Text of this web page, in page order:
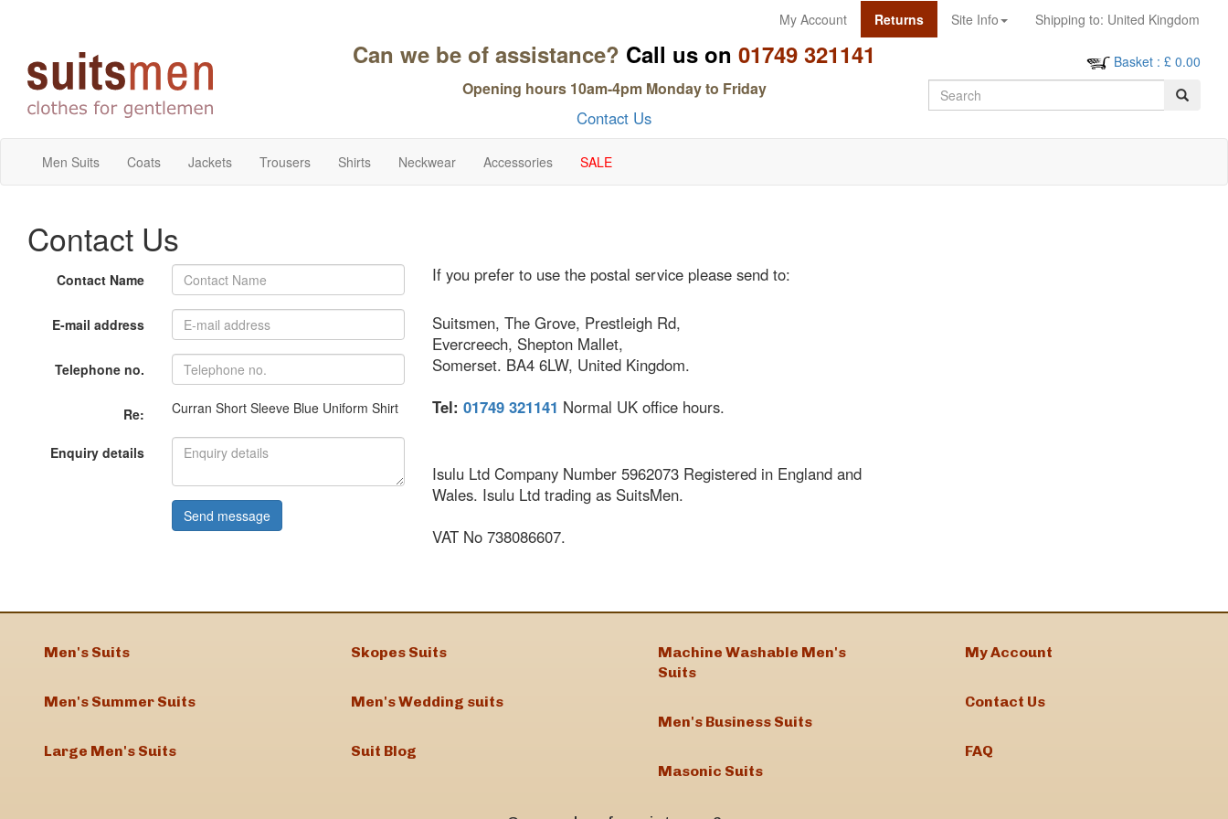
My Account Returns Site Info Shipping to: United Kingdom
Can we be of assistance? Call us on 01749 321141
Opening hours 10am-4pm Monday to Friday
Contact Us
Basket : £ 0.00
Search
Men Suits Coats Jackets Trousers Shirts Neckwear Accessories SALE
Contact Us
Contact Name
E-mail address
Telephone no.
Re: Curran Short Sleeve Blue Uniform Shirt
Enquiry details
If you prefer to use the postal service please send to:
Suitsmen, The Grove, Prestleigh Rd,
Evercreech, Shepton Mallet,
Somerset. BA4 6LW, United Kingdom.
Tel: 01749 321141 Normal UK office hours.
Isulu Ltd Company Number 5962073 Registered in England and
Wales. Isulu Ltd trading as SuitsMen.
VAT No 738086607.
Men's Suits
Men's Summer Suits
Large Men's Suits
Skopes Suits
Men's Wedding suits
Suit Blog
Machine Washable Men's
Suits
Men's Business Suits
Masonic Suits
My Account
Contact Us
FAQ